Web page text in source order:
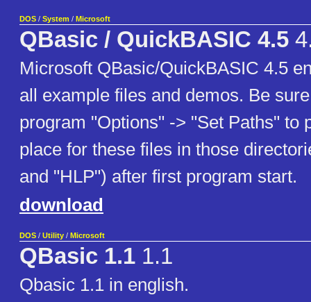
DOS / System / Microsoft
QBasic / QuickBASIC 4.5
Microsoft QBasic/QuickBASIC 4.5
all example files and demos. Be
program "Options" -> "Set Paths" to
place for these files in those
and "HLP") after first program start.
download
DOS / Utility / Microsoft
QBasic 1.1 1.1
Qbasic 1.1 in english.